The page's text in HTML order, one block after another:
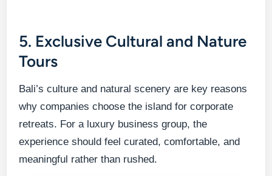
5. Exclusive Cultural and Nature
Tours
Bali’s culture and natural scenery are key reasons
why companies choose the island for corporate
retreats. For a luxury business group, the
experience should feel curated, comfortable, and
meaningful rather than rushed.